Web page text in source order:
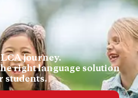
journey.
right language solution
students.